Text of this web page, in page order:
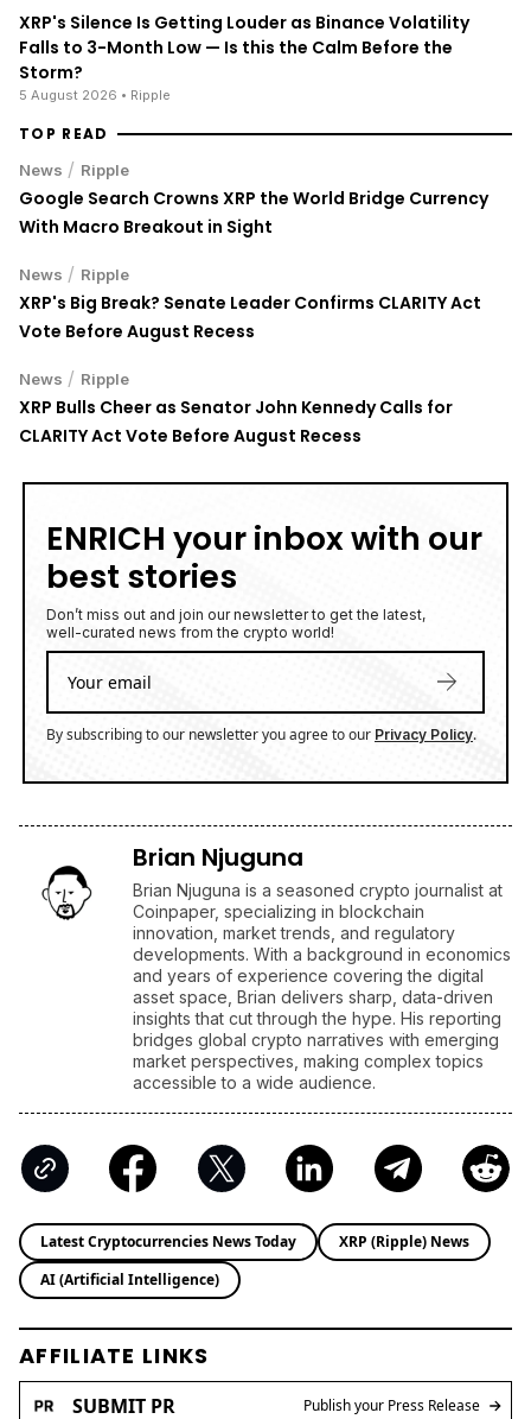
XRP's Silence Is Getting Louder as Binance Volatility
Falls to 3-Month Low — Is this the Calm Before the
Storm?
5 August 2026 • Ripple
TOP READ
News / Ripple
Google Search Crowns XRP the World Bridge Currency
With Macro Breakout in Sight
News / Ripple
XRP's Big Break? Senate Leader Confirms CLARITY Act
Vote Before August Recess
News / Ripple
XRP Bulls Cheer as Senator John Kennedy Calls for
CLARITY Act Vote Before August Recess
ENRICH your inbox with our
best stories
Don’t miss out and join our newsletter to get the latest,
well-curated news from the crypto world!
By subscribing to our newsletter you agree to our Privacy Policy.
Brian Njuguna
Brian Njuguna is a seasoned crypto journalist at
Coinpaper, specializing in blockchain
innovation, market trends, and regulatory
developments. With a background in economics
and years of experience covering the digital
asset space, Brian delivers sharp, data-driven
insights that cut through the hype. His reporting
bridges global crypto narratives with emerging
market perspectives, making complex topics
accessible to a wide audience.
Latest Cryptocurrencies News Today
XRP (Ripple) News
AI (Artificial Intelligence)
AFFILIATE LINKS
SUBMIT PR Publish your Press Release